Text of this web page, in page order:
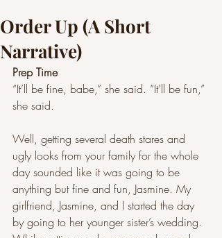
Order Up (A Short
Narrative)
Prep Time
“It’ll be fine, babe,” she said. “It’ll be fun,”
she said.
Well, getting several death stares and
ugly looks from your family for the whole
day sounded like it was going to be
anything but fine and fun, Jasmine. My
girlfriend, Jasmine, and I started the day
by going to her younger sister’s wedding.